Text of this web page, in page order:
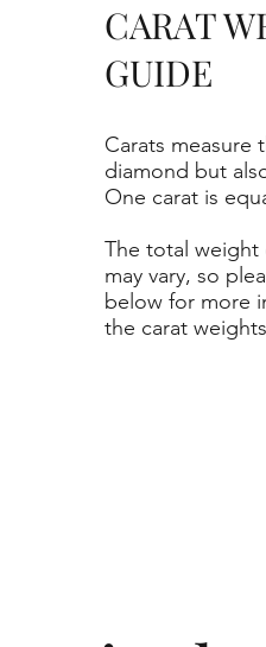
Carats measure
diamond but
One carat is
The total
may vary, so
below for more
the carat
CARAT
GUIDE